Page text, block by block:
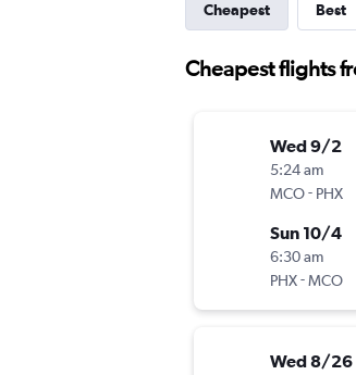
Cheapest Best
Cheapest flights
Wed 9/2
5:24 am
MCO- PHX
Sun 10/4
6:30 am
PHX-MCO
Wed 8/26